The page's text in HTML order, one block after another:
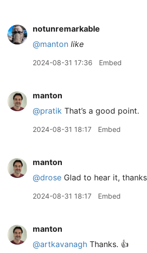
notunremarkable
@manton like
2024-08-31 17:36 Embed
manton
@pratik That’s a good point.
2024-08-31 18:17 Embed
manton
@drose Glad to hear it,
2024-08-31 18:17 Embed
manton
@artkavanagh Thanks. 👍